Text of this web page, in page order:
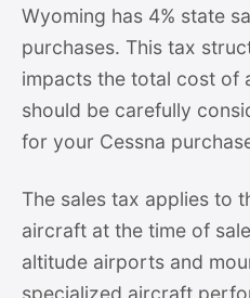
Wyoming has 4% state
purchases. This tax
impacts the total cost of
should be carefully
for your Cessna
The sales tax applies to
aircraft at the time of
altitude airports and
specialized aircraft